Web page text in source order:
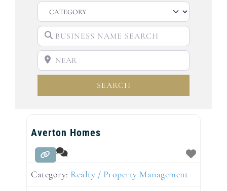
BUSINESS NAME SEARCH
SEARCH
Averton Homes
Category: Realty / Property Management